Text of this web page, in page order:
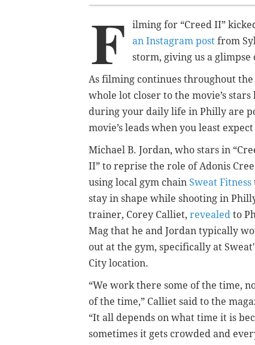
F
ilming for “Creed II”
an Instagram post from
storm, giving us a
As filming continues throughout the
whole lot closer to the movie’s
during your daily life in Philly are
movie’s leads when you least
Michael B. Jordan, who stars in
II” to reprise the role of Adonis
using local gym chain Sweat Fitness
stay in shape while shooting in
trainer, Corey Calliet, revealed to
Mag that he and Jordan typically
out at the gym, specifically at
City location.
“We work there some of the time,
of the time,” Calliet said to the
“It all depends on what time it is
sometimes it gets crowded and